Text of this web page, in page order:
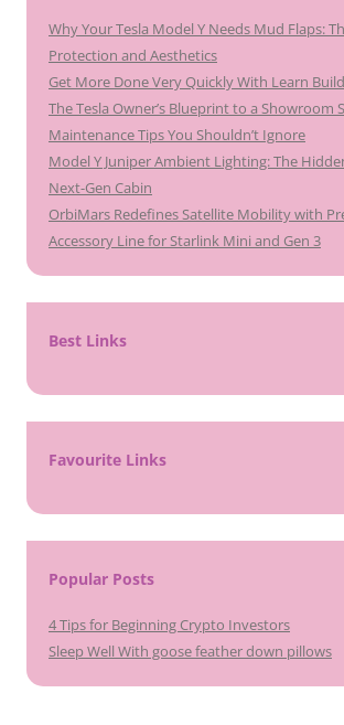
Why Your Tesla Model Y Needs Mud Flaps:
Protection and Aesthetics
Get More Done Very Quickly With Learn
The Tesla Owner’s Blueprint to a Showroom
Maintenance Tips You Shouldn’t Ignore
Model Y Juniper Ambient Lighting: The
Next-Gen Cabin
OrbiMars Redefines Satellite Mobility with
Accessory Line for Starlink Mini and Gen 3
Best Links
Favourite Links
Popular Posts
4 Tips for Beginning Crypto Investors
Sleep Well With goose feather down pillows